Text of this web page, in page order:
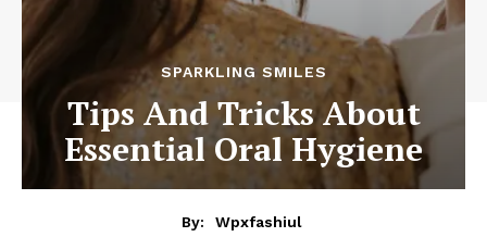
SPARKLING SMILES
Tips And Tricks About
Essential Oral Hygiene
By:
Wpxfashiul